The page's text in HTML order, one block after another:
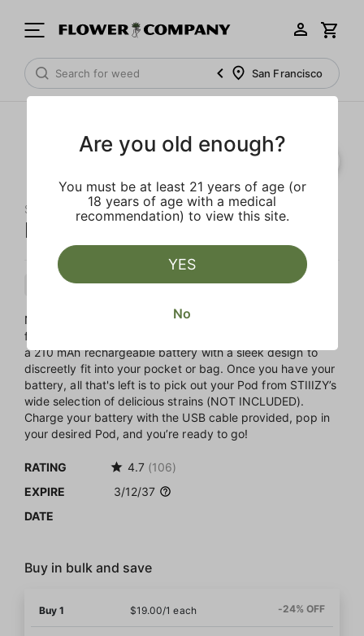
San Francisco
STIIIZY
Neon Pink Battery Starter Kit
Accessory Accessory
Not sure where to begin? STIIIZY takes the guesswork out
for you with their very own Starter Pack. This kit includes
a 210 mAh rechargeable battery with a sleek design to
discreetly fit into your pocket or bag. Once you have your
battery, all that's left is to pick out your Pod from STIIIZY’s
wide selection of delicious strains (NOT INCLUDED).
Charge your battery with the USB cable provided, pop in
your desired Pod, and you’re ready to go!
RATING 4.7 (106)
EXPIRE
DATE
3/12/37
Buy in bulk and save
Buy 1 $19.00/1 each -24% OFF
Are you old enough?
You must be at least 21 years of age (or
18 years of age with a medical
recommendation) to view this site.
YES
No